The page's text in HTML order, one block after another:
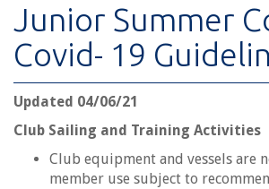
Junior Summer
Covid- 19
Updated 04/06/21
Club Sailing and Training Activities
Club equipment and vessels are
member use subject to